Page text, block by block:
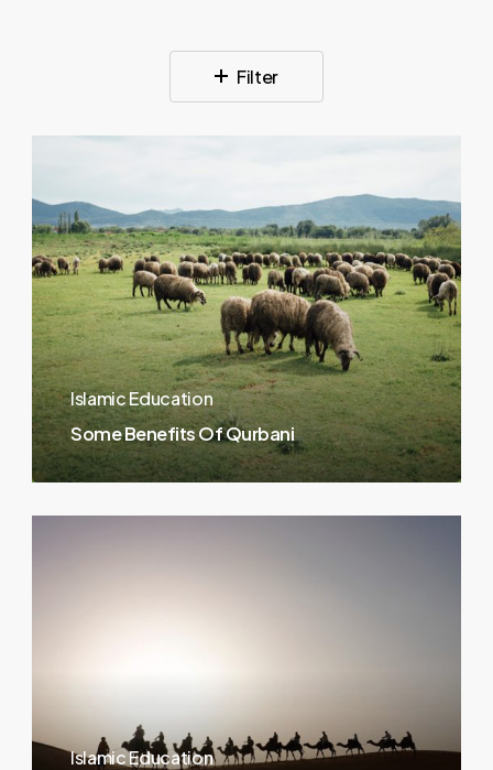
Filter
Islamic Education
Some Benefits Of Qurbani
Islamic Education